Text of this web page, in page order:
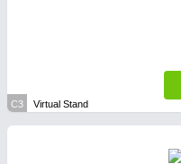
C3 Virtual Stand